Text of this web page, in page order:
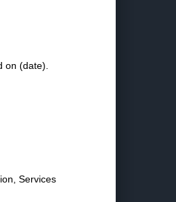
on (date).
Services